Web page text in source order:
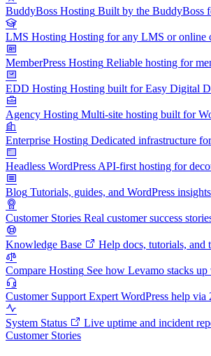
BuddyBoss Hosting Built by the BuddyBoss
LMS Hosting Hosting for any LMS or online
MemberPress Hosting Reliable hosting for
EDD Hosting Hosting built for Easy Digital
Agency Hosting Multi-site hosting built for
Enterprise Hosting Dedicated infrastructure
Headless WordPress API-first hosting for
Blog Tutorials, guides, and WordPress insights
Customer Stories Real customer success
Knowledge Base Help docs, tutorials, and
Compare Hosting See how Levamo stacks
Customer Support Expert WordPress help via
System Status
Live uptime and incident
Customer Stories